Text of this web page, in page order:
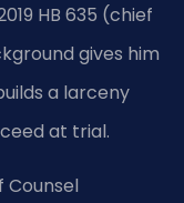
HB 635 (chief
gives him
a larceny
at trial.
Counsel